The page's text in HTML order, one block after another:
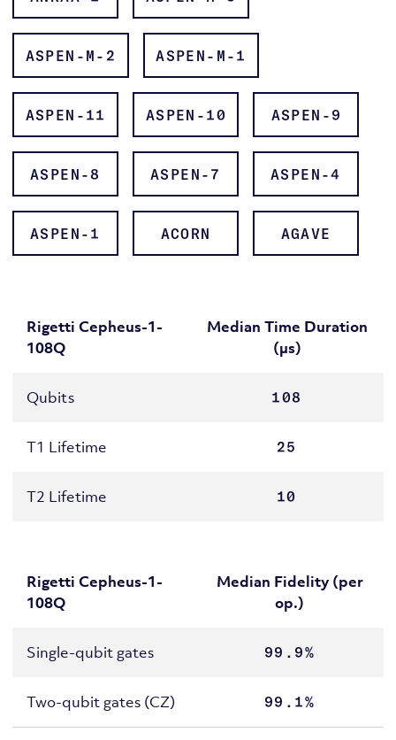
QUIL
Rigetti QPUs page
ASPEN-M-2 ASPEN-M-1
ASPEN-11 ASPEN-10 ASPEN-9
ASPEN-8 ASPEN-7 ASPEN-4
ASPEN-1 ACORN AGAVE
Rigetti Cepheus-1-
108Q
Median Time Duration
(µs)
Qubits 108
T1 Lifetime 25
T2 Lifetime 10
Rigetti Cepheus-1-
108Q
Median Fidelity (per
op.)
Single-qubit gates 99.9%
Two-qubit gates (CZ) 99.1%